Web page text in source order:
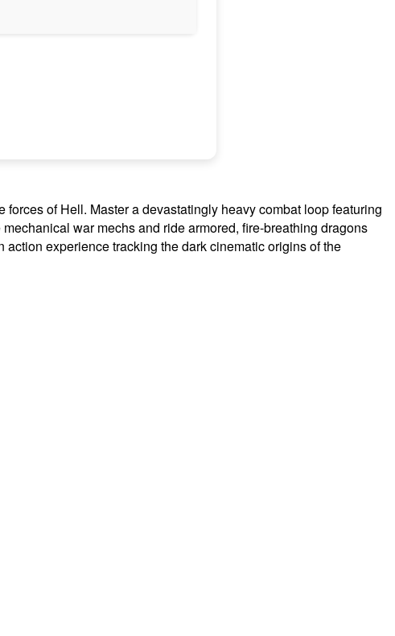
of Hell. Master a devastatingly heavy combat loop featuring
war mechs and ride armored, fire-breathing dragons
experience tracking the dark cinematic origins of the